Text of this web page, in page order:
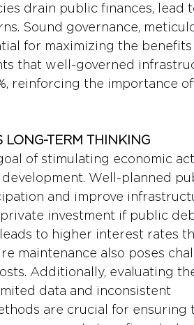
drain public finances, lead
Sound governance,
for maximizing the
that well-governed
reinforcing the importance of
LONG-TERM THINKING
of stimulating economic
Well-planned
and improve
investment if public
to higher interest rates
maintenance also poses
Additionally, evaluating
data and inconsistent
are crucial for ensuring